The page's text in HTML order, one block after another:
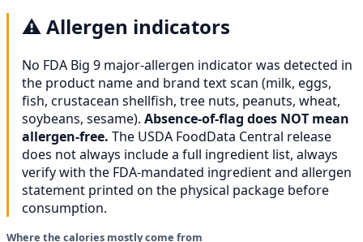
⚠️Allergen indicators
No FDA Big 9 major-allergen indicator was detected in
the product name and brand text scan (milk, eggs,
fish, crustacean shellfish, tree nuts, peanuts, wheat,
soybeans, sesame). Absence-of-flag does NOT mean
allergen-free. The USDA FoodData Central release
does not always include a full ingredient list, always
verify with the FDA-mandated ingredient and allergen
statement printed on the physical package before
consumption.
Where the calories mostly come from